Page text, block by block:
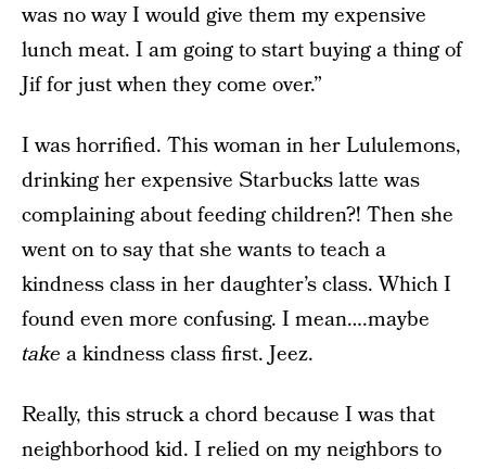
was no way I would give them my expensive
lunch meat. I am going to start buying a thing of
Jif for just when they come over.”
I was horrified. This woman in her Lululemons,
drinking her expensive Starbucks latte was
complaining about feeding children?! Then she
went on to say that she wants to teach a
kindness class in her daughter’s class. Which I
found even more confusing. I mean….maybe
take a kindness class first. Jeez.
Really, this struck a chord because I was that
neighborhood kid. I relied on my neighbors to